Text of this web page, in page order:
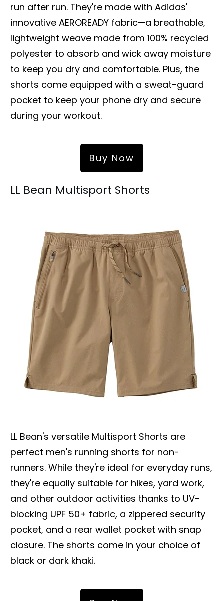
run after run. They're made with Adidas'
innovative AEROREADY fabric—a breathable,
lightweight weave made from 100% recycled
polyester to absorb and wick away moisture
to keep you dry and comfortable. Plus, the
shorts come equipped with a sweat-guard
pocket to keep your phone dry and secure
during your workout.
Buy Now
LL Bean Multisport Shorts
LL Bean's versatile Multisport Shorts are
perfect men's running shorts for non-
runners. While they're ideal for everyday runs,
they're equally suitable for hikes, yard work,
and other outdoor activities thanks to UV-
blocking UPF 50+ fabric, a zippered security
pocket, and a rear wallet pocket with snap
closure. The shorts come in your choice of
black or dark khaki.